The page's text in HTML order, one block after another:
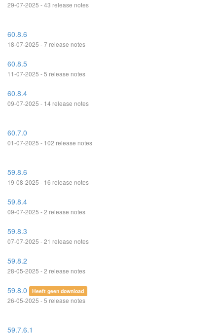
29-07-2025 - 43 release notes
60.8.6
18-07-2025 - 7 release notes
60.8.5
11-07-2025 - 5 release notes
60.8.4
09-07-2025 - 14 release notes
60.7.0
01-07-2025 - 102 release notes
59.8.6
19-08-2025 - 16 release notes
59.8.4
09-07-2025 - 2 release notes
59.8.3
07-07-2025 - 21 release notes
59.8.2
28-05-2025 - 2 release notes
59.8.0 Heeft geen download
26-05-2025 - 5 release notes
59.7.6.1